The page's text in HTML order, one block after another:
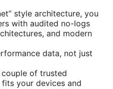
style architecture, you
with audited no-logs
and modern
data, not just
of trusted
your devices and